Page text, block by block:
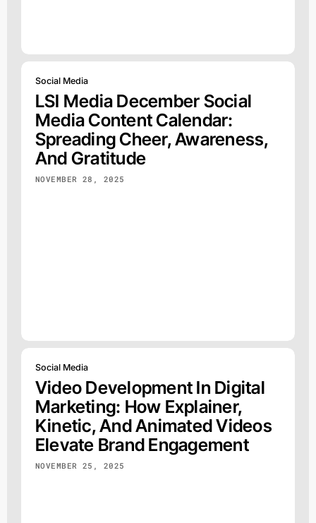
Social Media
LSI Media December Social
Media Content Calendar:
Spreading Cheer, Awareness,
And Gratitude
NOVEMBER 28, 2025
Social Media
Video Development In Digital
Marketing: How Explainer,
Kinetic, And Animated Videos
Elevate Brand Engagement
NOVEMBER 25, 2025